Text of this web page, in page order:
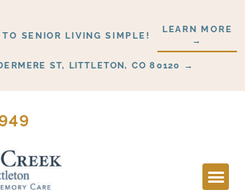
TO SENIOR LIVING SIMPLE!
LEARN MORE
→
ST, LITTLETON, CO 80120 →